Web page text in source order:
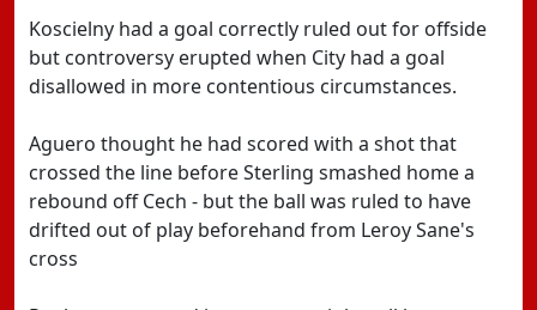
Koscielny had a goal correctly ruled out for offside
but controversy erupted when City had a goal
disallowed in more contentious circumstances.
Aguero thought he had scored with a shot that
crossed the line before Sterling smashed home a
rebound off Cech - but the ball was ruled to have
drifted out of play beforehand from Leroy Sane's
cross